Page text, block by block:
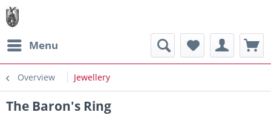
Menu
Overview Jewellery
The Baron's Ring